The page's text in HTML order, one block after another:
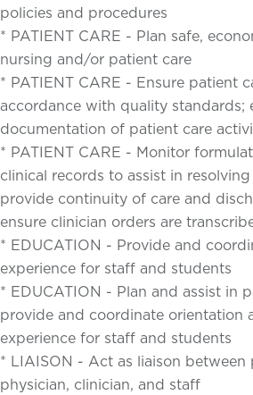
policies and procedures
* PATIENT CARE - Plan safe,
nursing and/or patient care
* PATIENT CARE - Ensure patient
accordance with quality standards;
documentation of patient care
* PATIENT CARE - Monitor
clinical records to assist in
provide continuity of care and
ensure clinician orders are
* EDUCATION - Provide and
experience for staff and students
* EDUCATION - Plan and assist in
provide and coordinate orientation
experience for staff and students
* LIAISON - Act as liaison between
physician, clinician, and staff